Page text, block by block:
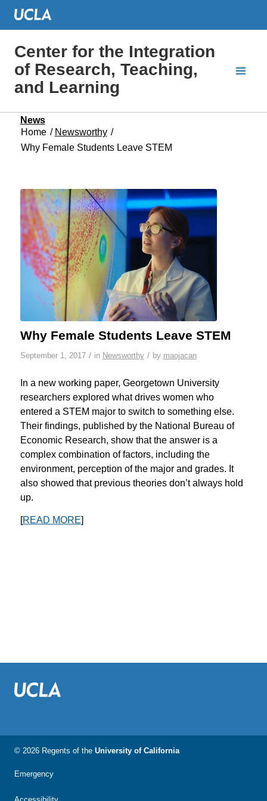
Center for the Integration
of Research, Teaching,
and Learning
News
Home / Newsworthy /
Why Female Students Leave STEM
Why Female Students Leave STEM
September 1, 2017 / in Newsworthy / by maojacan
In a new working paper, Georgetown University
researchers explored what drives women who
entered a STEM major to switch to something else.
Their findings, published by the National Bureau of
Economic Research, show that the answer is a
complex combination of factors, including the
environment, perception of the major and grades. It
also showed that previous theories don’t always hold
up.
[READ MORE]
© 2026 Regents of the University of California
Emergency